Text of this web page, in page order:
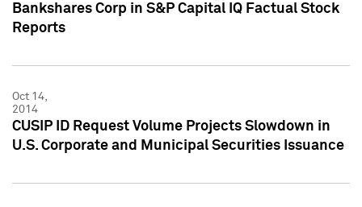
Bankshares Corp in S&P Capital IQ Factual Stock
Reports
Oct 14,
2014
CUSIP ID Request Volume Projects Slowdown in
U.S. Corporate and Municipal Securities Issuance